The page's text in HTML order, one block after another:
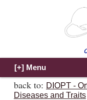
back to: DIOPT -
Diseases and Traits